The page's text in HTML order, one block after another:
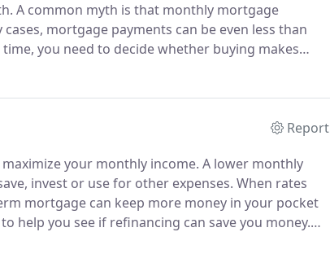
A common myth is that monthly mortgage
cases, mortgage payments can be even less than
you need to decide whether buying makes
are better off renting.
Report
your monthly income. A lower monthly
invest or use for other expenses. When rates
mortgage can keep more money in your pocket
help you see if refinancing can save you money.
you qualify for and obtain a pre-approval letter.